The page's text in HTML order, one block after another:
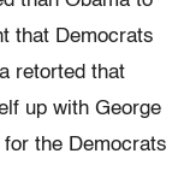
that Democrats
retorted that
up with George
for the Democrats